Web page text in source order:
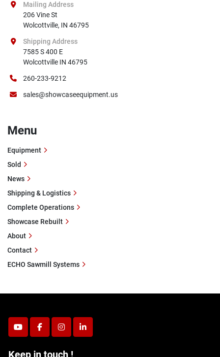
youtubefacebookinstagramlinkedin
Keep in touch !
Mailing Address
206 Vine St
Wolcottville, IN 46795
Shipping Address
7585 S 400 E
Wolcottville IN 46795
260-233-9212
sales@showcaseequipment.us
Menu
Equipment
Sold
News
Shipping & Logistics
Complete Operations
Showcase Rebuilt
About
Contact
ECHO Sawmill Systems